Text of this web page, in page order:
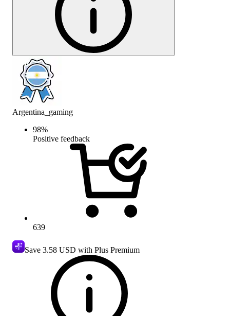
Argentina_gaming
98%
Positive feedback
639
Save 3.58 USD with Plus Premium